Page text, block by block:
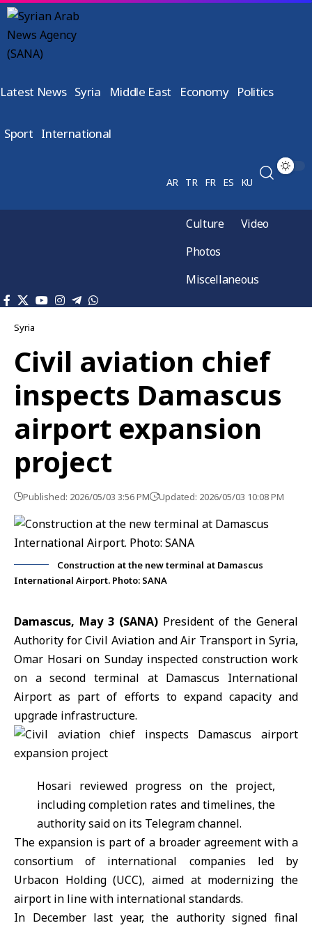
Latest News Syria Middle East Economy Politics
Sport International
AR TR FR ES KU
Culture
Video
Photos
Miscellaneous
Syria
Civil aviation chief
inspects Damascus
airport expansion
project
Published: 2026/05/03 3:56 PM Updated: 2026/05/03 10:08 PM
Construction at the new terminal at Damascus
International Airport. Photo: SANA
Damascus, May 3 (SANA) President of the General
Authority for Civil Aviation and Air Transport in Syria,
Omar Hosari on Sunday inspected construction work
on a second terminal at Damascus International
Airport as part of efforts to expand capacity and
upgrade infrastructure.
Hosari reviewed progress on the project,
including completion rates and timelines, the
authority said on its Telegram channel.
The expansion is part of a broader agreement with a
consortium of international companies led by
Urbacon Holding (UCC), aimed at modernizing the
airport in line with international standards.
In December last year, the authority signed final